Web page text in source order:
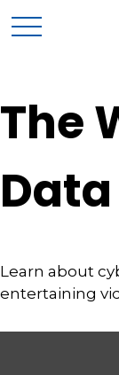
The
Learn about
entertaining